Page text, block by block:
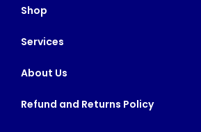
Shop
Services
About Us
Refund and Returns Policy